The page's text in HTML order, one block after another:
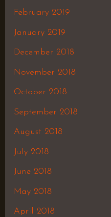
February 2019
January 2019
December 2018
November 2018
October 2018
September 2018
August 2018
July 2018
June 2018
May 2018
April 2018